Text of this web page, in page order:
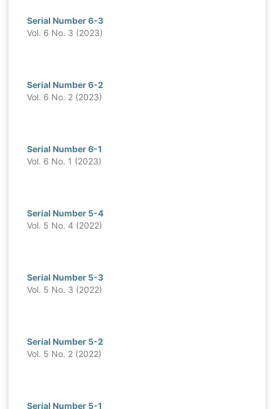
Serial Number 6-3
Vol. 6 No. 3 (2023)
Serial Number 6-2
Vol. 6 No. 2 (2023)
Serial Number 6-1
Vol. 6 No. 1 (2023)
Serial Number 5-4
Vol. 5 No. 4 (2022)
Serial Number 5-3
Vol. 5 No. 3 (2022)
Serial Number 5-2
Vol. 5 No. 2 (2022)
Serial Number 5-1